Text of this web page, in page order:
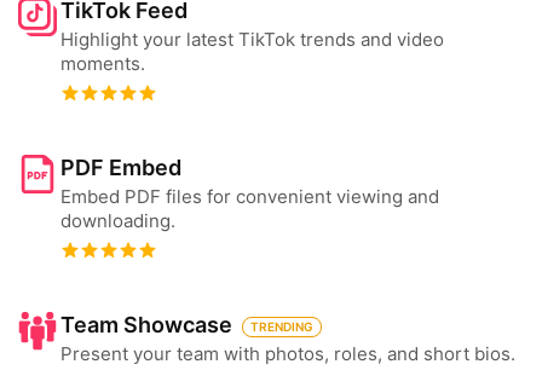
TikTok Feed
Highlight your latest TikTok trends and video
moments.
PDF Embed
Embed PDF files for convenient viewing and
downloading.
Team Showcase TRENDING
Present your team with photos, roles, and short bios.